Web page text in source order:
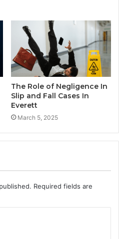
The Role of Negligence In
Slip and Fall Cases In
Everett
March 5, 2025
Required fields are